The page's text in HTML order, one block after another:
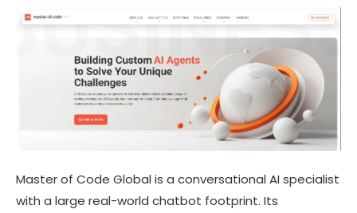
Master of Code Global is a conversational AI specialist
with a large real-world chatbot footprint. Its